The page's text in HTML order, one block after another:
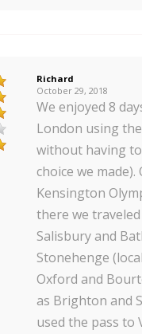
Richard
October 29, 2018
We enjoyed 8
London using
without having
choice we
Kensington
there we
Salisbury and
Stonehenge
Oxford and
as Brighton and
used the pass to